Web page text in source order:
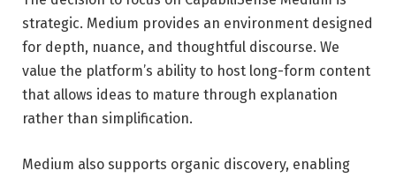
strategic. Medium provides an environment designed
for depth, nuance, and thoughtful discourse. We
value the platform’s ability to host long-form content
that allows ideas to mature through explanation
rather than simplification.
Medium also supports organic discovery, enabling